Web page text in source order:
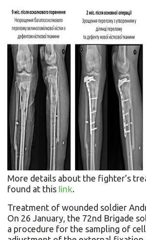
More details about the fighter’s
found at this link.
Treatment of wounded soldier
On 26 January, the 72nd Brigade
a procedure for the sampling of